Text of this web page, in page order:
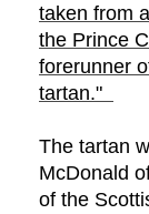
taken from
the Prince
forerunner
tartan."
The tartan
McDonald
of the